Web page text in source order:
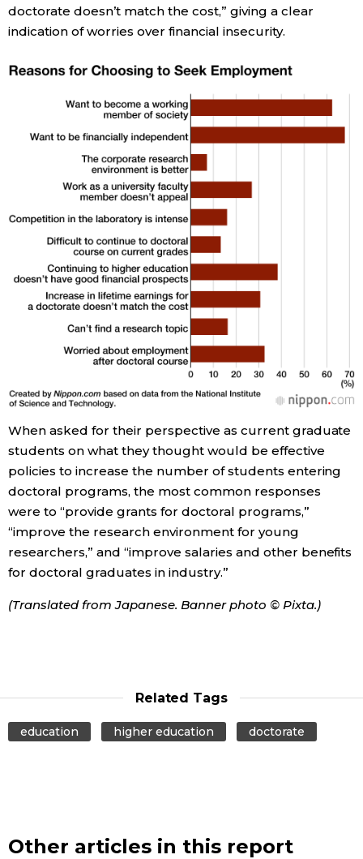
doctorate doesn’t match the cost,” giving a clear
indication of worries over financial insecurity.
When asked for their perspective as current graduate
students on what they thought would be effective
policies to increase the number of students entering
doctoral programs, the most common responses
were to “provide grants for doctoral programs,”
“improve the research environment for young
researchers,” and “improve salaries and other benefits
for doctoral graduates in industry.”
(Translated from Japanese. Banner photo © Pixta.)
Related Tags
education higher education doctorate
Other articles in this report